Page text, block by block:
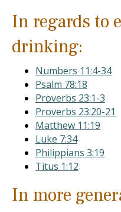
In regards to
drinking:
Numbers 11:4-34
Psalm 78:18
Proverbs 23:1-3
Proverbs 23:20-21
Matthew 11:19
Luke 7:34
Philippians 3:19
Titus 1:12
In more